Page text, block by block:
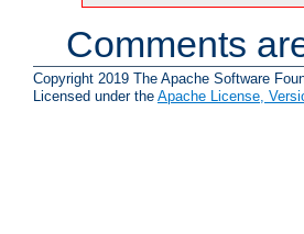
Comments
Copyright 2019 The Apache Software
Licensed under the Apache License,